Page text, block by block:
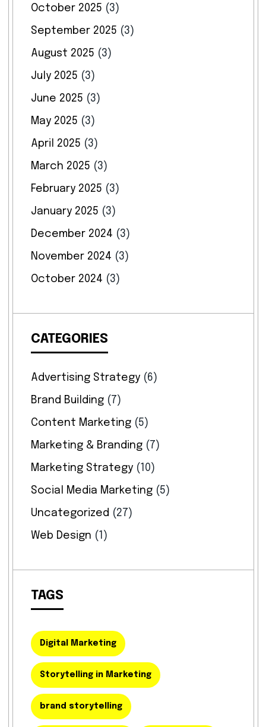
October 2025 (3)
September 2025 (3)
August 2025 (3)
July 2025 (3)
June 2025 (3)
May 2025 (3)
April 2025 (3)
March 2025 (3)
February 2025 (3)
January 2025 (3)
December 2024 (3)
November 2024 (3)
October 2024 (3)
CATEGORIES
Advertising Strategy(6)
Brand Building(7)
Content Marketing(5)
Marketing & Branding(7)
Marketing Strategy(10)
Social Media Marketing(5)
Uncategorized (27)
Web Design (1)
TAGS
Digital Marketing
Storytelling in Marketing
brand storytelling